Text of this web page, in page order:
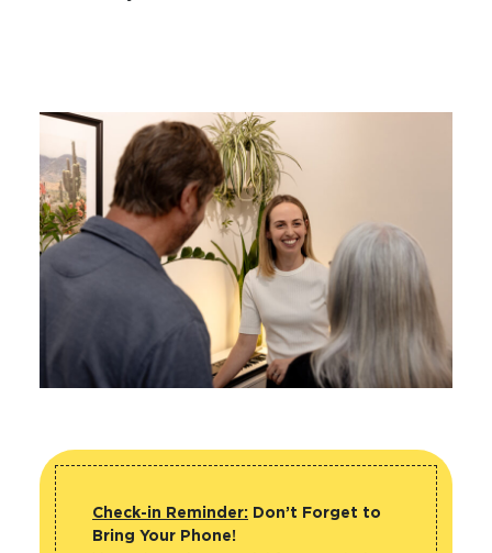
Check-in Reminder: Don’t Forget to
Bring Your Phone!